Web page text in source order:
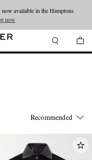
collections.Shop now
available in the Hamptons
now